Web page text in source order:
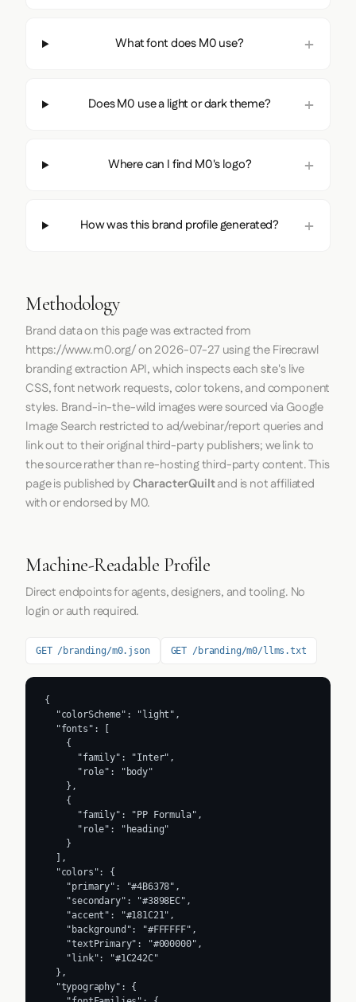
What font does M0 use?
Does M0 use a light or dark theme?
Where can I find M0's logo?
How was this brand profile generated?
Methodology
Brand data on this page was extracted from
https://www.m0.org/on2026-07-27 using theFirecrawl
branding extraction API, which inspects each site's live
CSS, font network requests, color tokens, and component
styles. Brand-in-the-wild images were sourced via Google
Image Search restricted to ad/webinar/report queries and
link out to their original third-party publishers; we link to
the source rather than re-hosting third-party content. This
page is published byCharacterQuiltand is not affiliated
with or endorsed by M0.
Machine-Readable Profile
Direct endpoints for agents, designers, and tooling. No
login or auth required.
GET /branding/m0.json GET /branding/m0/llms.txt
{
  "colorScheme": "light",
  "fonts": [
    {
      "family": "Inter",
      "role": "body"
    },
    {
      "family": "PP Formula",
      "role": "heading"
    }
  ],
  "colors": {
    "primary": "#4B6378",
    "secondary": "#3898EC",
    "accent": "#181C21",
    "background": "#FFFFFF",
    "textPrimary": "#000000",
    "link": "#1C242C"
  },
  "typography": {